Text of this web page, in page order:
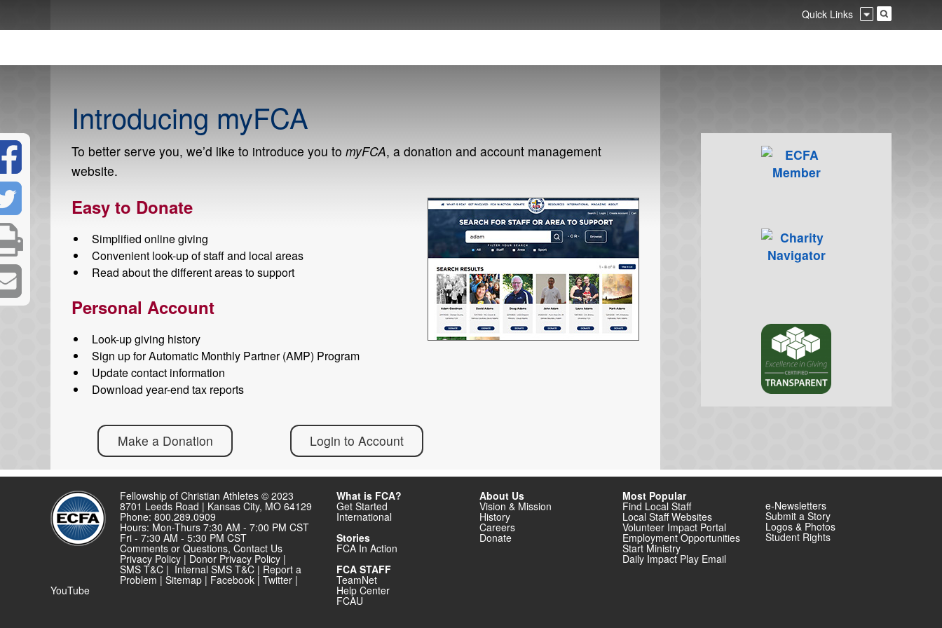
Quick Links
Introducing myFCA
To better serve you, we’d like to introduce you to myFCA, a donation and account management
website.
Easy to Donate
Simplified online giving
Convenient look-up of staff and local areas
Read about the different areas to support
Personal Account
Look-up giving history
Sign up for Automatic Monthly Partner (AMP) Program
Update contact information
Download year-end tax reports
Make a Donation Login to Account
Fellowship of Christian Athletes © 2023
8701 Leeds Road | Kansas City, MO 64129
Phone: 800.289.0909
Hours: Mon-Thurs 7:30 AM - 7:00 PM CST
Fri - 7:30 AM - 5:30 PM CST
Comments or Questions, Contact Us
Privacy Policy | Donor Privacy Policy |
SMS T&C | Internal SMS T&C | Report a
Problem | Sitemap | Facebook | Twitter |
YouTube
What is FCA?
Get Started
International
Stories
FCA In Action
FCA STAFF
TeamNet
Help Center
FCAU
About Us
Vision & Mission
History
Careers
Donate
Most Popular
Find Local Staff
Local Staff Websites
Volunteer Impact Portal
Employment Opportunities
Start Ministry
Daily Impact Play Email
e-Newsletters
Submit a Story
Logos & Photos
Student Rights